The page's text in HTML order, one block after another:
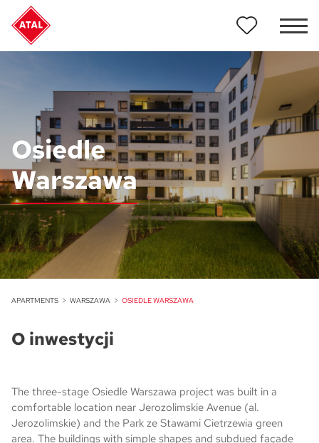
Osiedle
Warszawa
APARTMENTS WARSZAWA OSIEDLE WARSZAWA
O inwestycji
The three-stage Osiedle Warszawa project was built in a
comfortable location near Jerozolimskie Avenue (al.
Jerozolimskie) and the Park ze Stawami Cietrzewia green
area. The buildings with simple shapes and subdued façade